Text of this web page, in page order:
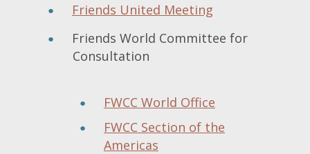
Friends United Meeting
Friends World Committee for
Consultation
FWCC World Office
FWCC Section of the
Americas